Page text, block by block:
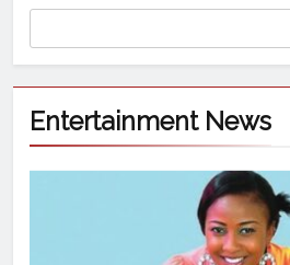
Entertainment News